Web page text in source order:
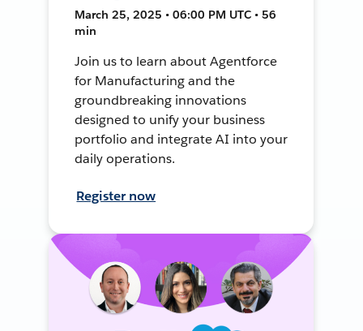
March 25, 2025 • 06:00 PM UTC • 56
min
Join us to learn about Agentforce
for Manufacturing and the
groundbreaking innovations
designed to unify your business
portfolio and integrate AI into your
daily operations.
Register now